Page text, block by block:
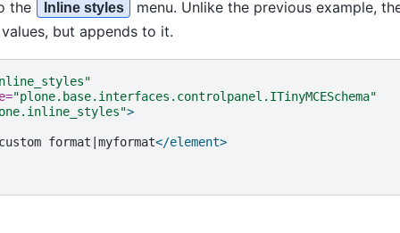
the Inline styles
menu. Unlike the previous example,
but appends to it.
"plone.base.interfaces.controlpanel.ITinyMCESchema"
>
format|myformat</element>